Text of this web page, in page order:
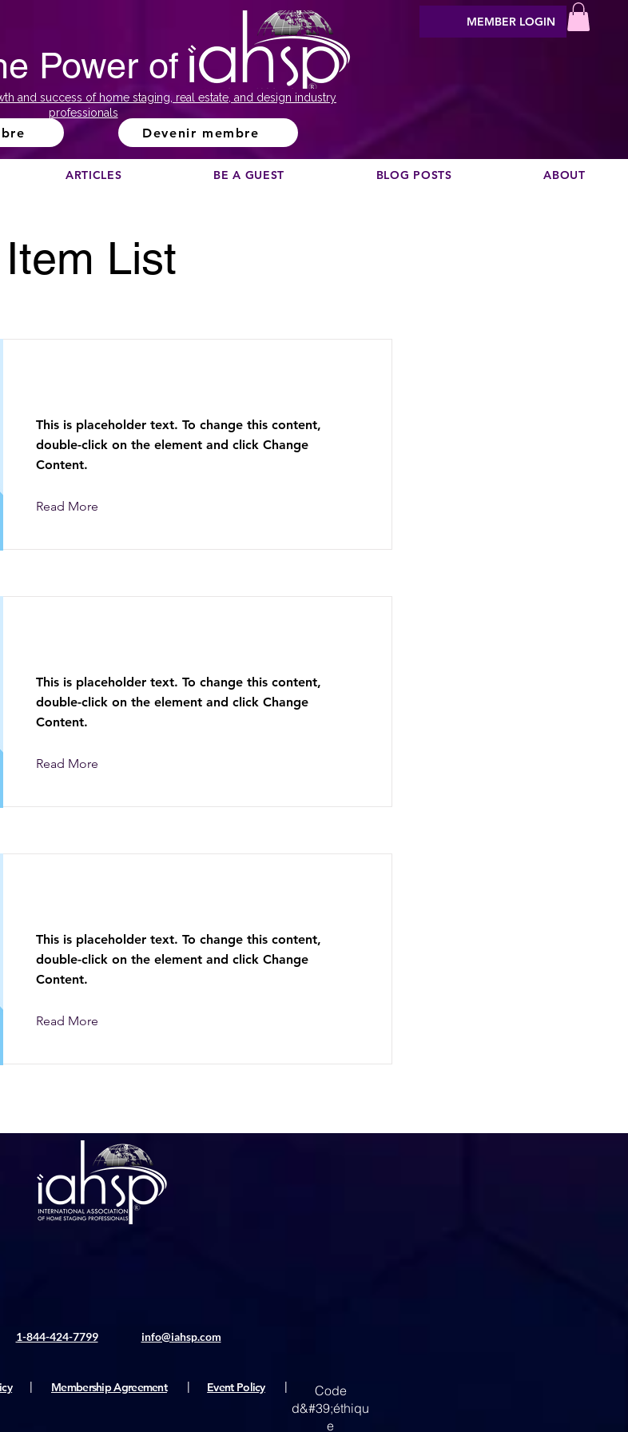
Power of
and success of home staging, real estate, and design industry
professionals
Devenir membre
MEMBER LOGIN
ARTICLES BE A GUEST BLOG POSTS ABOUT
Item List
This is placeholder text. To change this content,
double-click on the element and click Change
Content.
Read More
This is placeholder text. To change this content,
double-click on the element and click Change
Content.
Read More
This is placeholder text. To change this content,
double-click on the element and click Change
Content.
Read More
1-844-424-7799 info@iahsp.com
Membership Agreement Event Policy
Code
d&#39;éthiqu
e